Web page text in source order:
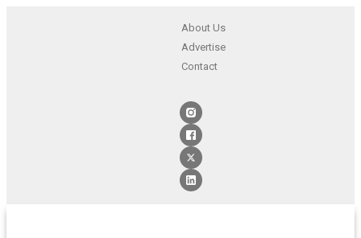
About Us
Advertise
Contact